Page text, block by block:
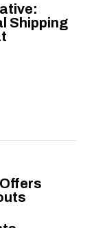
Shipping